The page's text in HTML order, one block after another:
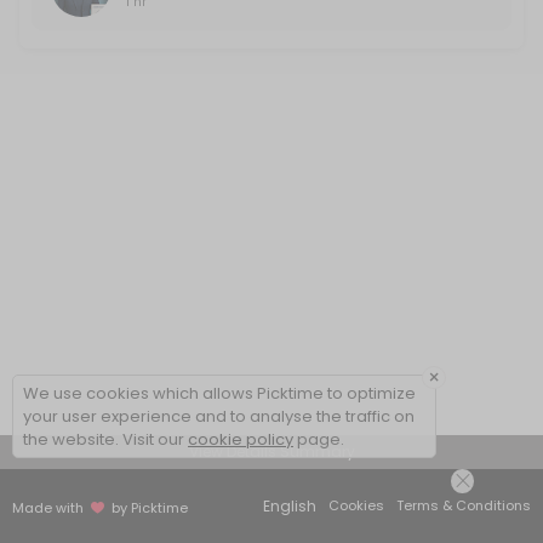
View Details Summary
Made with by Picktime English Cookies Terms & Conditions
×
We use cookies which allows Picktime to optimize
your user experience and to analyse the traffic on
the website. Visit our cookie policy page.